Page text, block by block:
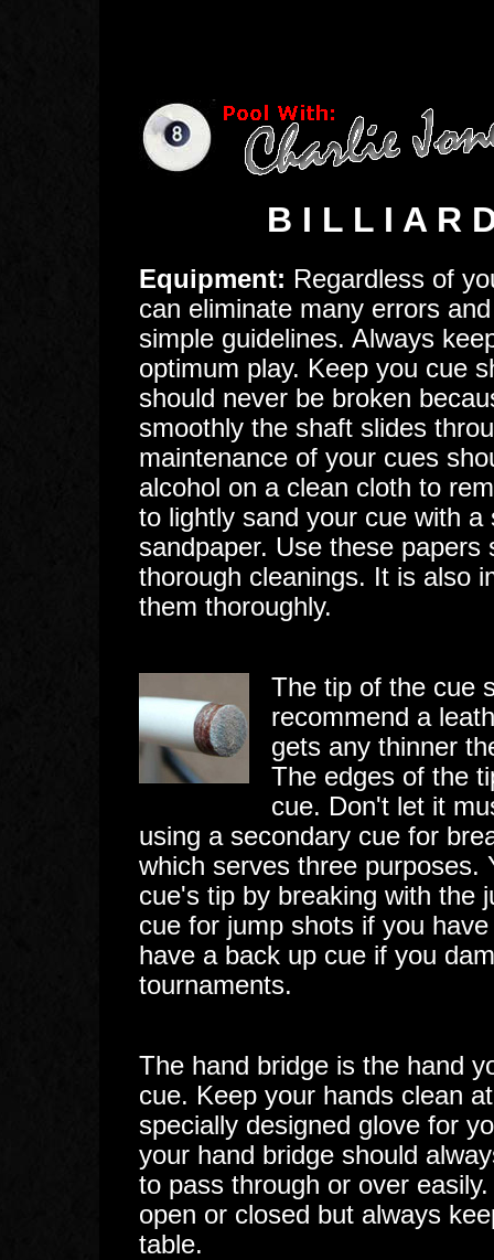
B I L L I A R
Equipment: Regardless of
can eliminate many errors
simple guidelines. Always
optimum play. Keep you cue
should never be broken
smoothly the shaft slides
maintenance of your cues
alcohol on a clean cloth to
to lightly sand your cue with
sandpaper. Use these
thorough cleanings. It is also
them thoroughly.
The tip of the cue
recommend a
gets any thinner
The edges of the
cue. Don't let it
using a secondary cue for
which serves three purposes.
cue's tip by breaking with the
cue for jump shots if you
have a back up cue if you
tournaments.
The hand bridge is the hand
cue. Keep your hands clean
specially designed glove for
your hand bridge should
to pass through or over
open or closed but always
table.